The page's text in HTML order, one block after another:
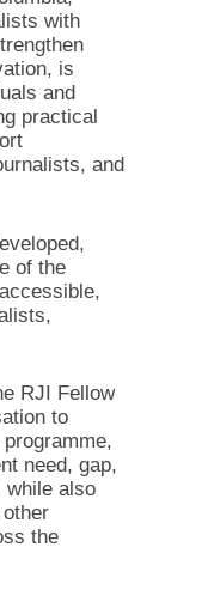
with
is
and
practical
and
of the
RJI Fellow
to
need, gap,
while also
the